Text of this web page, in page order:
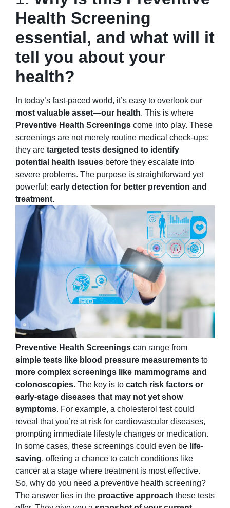
Health Screening
essential, and what will it
tell you about your
health?
In today’s fast-paced world, it’s easy to overlook our
most valuable asset—our health. This is where
Preventive Health Screenings come into play. These
screenings are not merely routine medical check-ups;
they are targeted tests designed to identify
potential health issues before they escalate into
severe problems. The purpose is straightforward yet
powerful: early detection for better prevention and
treatment.
Preventive Health Screenings can range from
simple tests like blood pressure measurements to
more complex screenings like mammograms and
colonoscopies. The key is to catch risk factors or
early-stage diseases that may not yet show
symptoms. For example, a cholesterol test could
reveal that you’re at risk for cardiovascular diseases,
prompting immediate lifestyle changes or medication.
In some cases, these screenings could even be life-
saving, offering a chance to catch conditions like
cancer at a stage where treatment is most effective.
So, why do you need a preventive health screening?
The answer lies in the proactive approach these tests